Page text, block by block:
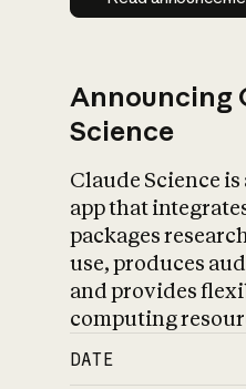
Announcing
Science
Claude Science
app that
packages
use, produces
and provides
computing
DATE